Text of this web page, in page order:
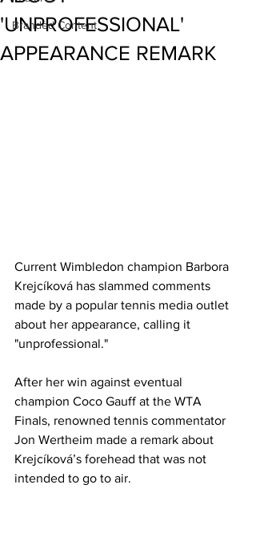
Branded Content
'UNPROFESSIONAL'
APPEARANCE REMARK
Current Wimbledon champion Barbora
Krejcíková has slammed comments
made by a popular tennis media outlet
about her appearance, calling it
"unprofessional."
After her win against eventual
champion Coco Gauff at the WTA
Finals, renowned tennis commentator
Jon Wertheim made a remark about
Krejcíková’s forehead that was not
intended to go to air.